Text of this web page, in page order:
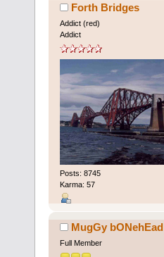
Forth Bridges
Addict (red)
Addict
Posts: 8745
Karma: 57
MugGy bONehEad
Full Member